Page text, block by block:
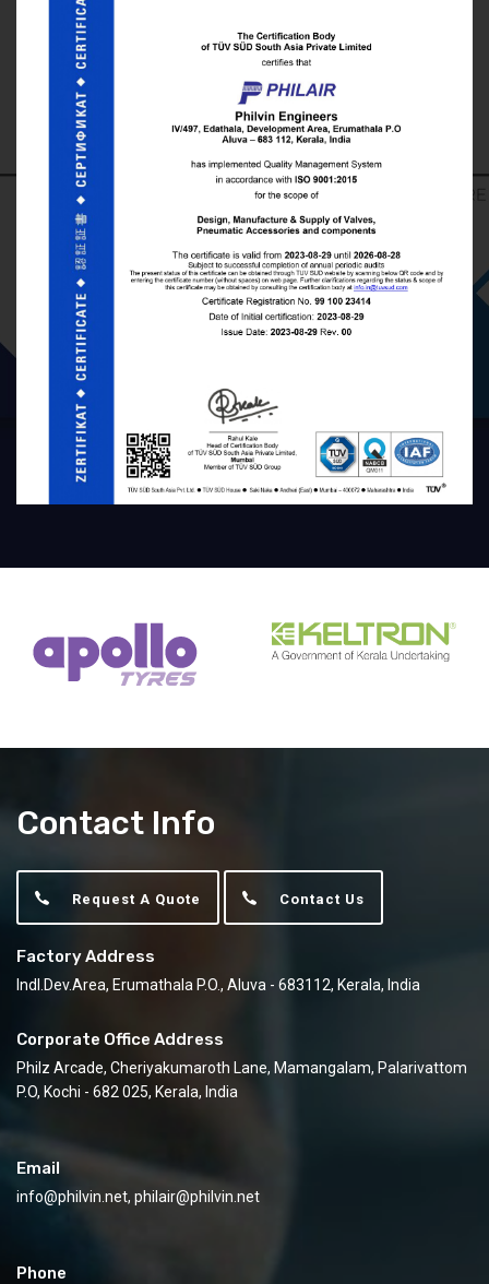
Contact Info
Request A Quote Contact Us
Factory Address
Indl.Dev.Area, Erumathala P.O., Aluva - 683112, Kerala, India
Corporate Office Address
Philz Arcade, Cheriyakumaroth Lane, Mamangalam, Palarivattom
P.O, Kochi - 682 025, Kerala, India
Email
info@philvin.net, philair@philvin.net
Phone